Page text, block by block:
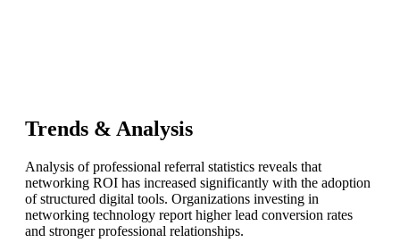
Trends & Analysis
Analysis of professional referral statistics reveals that
networking ROI has increased significantly with the adoption
of structured digital tools. Organizations investing in
networking technology report higher lead conversion rates
and stronger professional relationships.